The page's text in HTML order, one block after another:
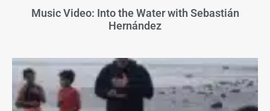
Music Video: Into the Water with Sebastián
Hernández